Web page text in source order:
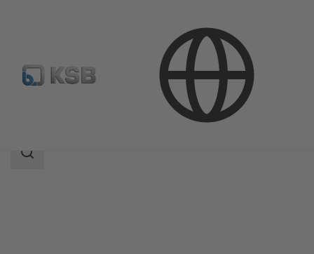
MegaCPK
Search